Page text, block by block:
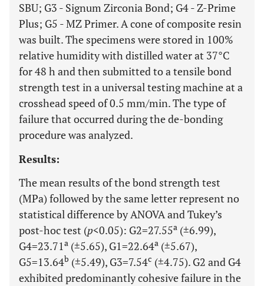
SBU; G3 - Signum Zirconia Bond; G4 - Z-Prime
Plus; G5 - MZ Primer. A cone of composite resin
was built. The specimens were stored in 100%
relative humidity with distilled water at 37°C
for 48 h and then submitted to a tensile bond
strength test in a universal testing machine at a
crosshead speed of 0.5 mm/min. The type of
failure that occurred during the de-bonding
procedure was analyzed.
Results:
The mean results of the bond strength test
(MPa) followed by the same letter represent no
statistical difference by ANOVA and Tukey’s
post-hoc test (p<0.05): G2=27.55a (±6.99),
G4=23.71a (±5.65), G1=22.64a (±5.67),
G5=13.64b (±5.49), G3=7.54c (±4.75). G2 and G4
exhibited predominantly cohesive failure in the